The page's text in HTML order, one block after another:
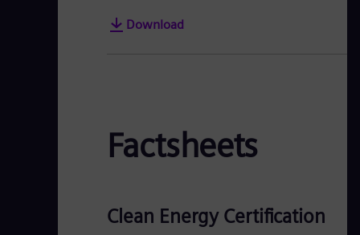
Download
Factsheets
Clean Energy Certification